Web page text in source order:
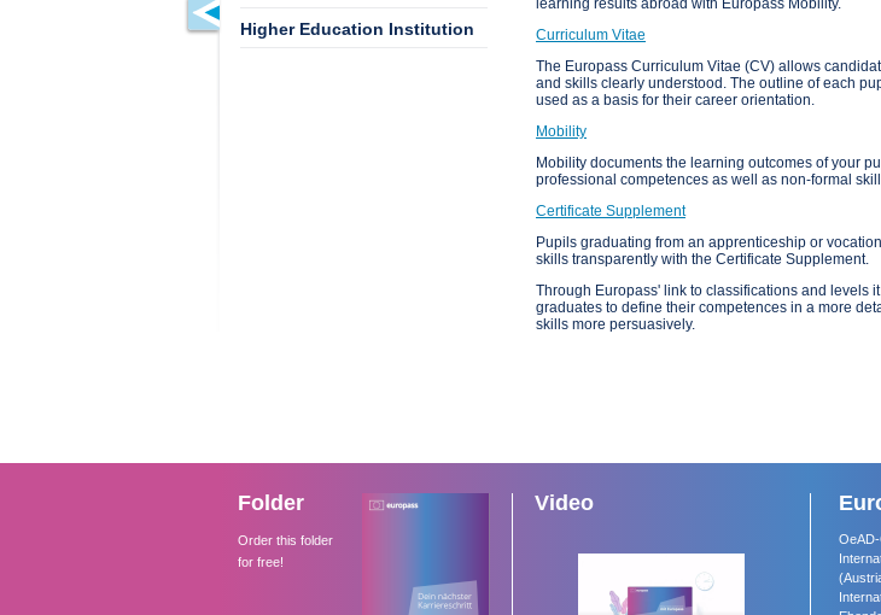
Higher Education Institution
learning results abroad with Europass Mobility.
Curriculum Vitae
The Europass Curriculum Vitae (CV) allows
and skills clearly understood. The outline of each
used as a basis for their career orientation.
Mobility
Mobility documents the learning outcomes of your
professional competences as well as non-formal
Certificate Supplement
Pupils graduating from an apprenticeship or
skills transparently with the Certificate Supplement.
Through Europass' link to classifications and levels
graduates to define their competences in a more
skills more persuasively.
Folder
Order this folder
for free!
Video